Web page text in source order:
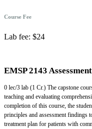
Course Fee
Lab fee: $24
EMSP 2143
0 lec/3 lab (1 Cr.) The capstone
teaching and evaluating
completion of this course, the
principles and assessment findings
treatment plan for patients with